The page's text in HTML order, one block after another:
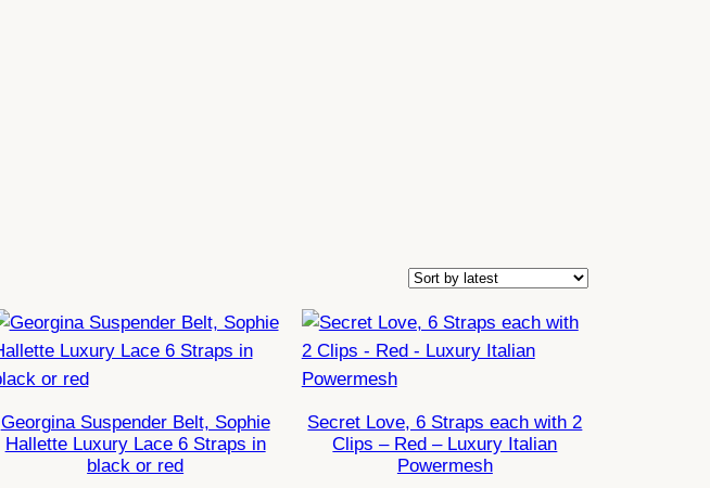
Georgina Suspender Belt, Sophie
Hallette Luxury Lace 6 Straps in
black or red
Secret Love, 6 Straps each with 2
Clips – Red – Luxury Italian
Powermesh